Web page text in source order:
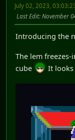
July 02, 2023,
Last Edit: November
Introducing the
The lem
cube
It looks